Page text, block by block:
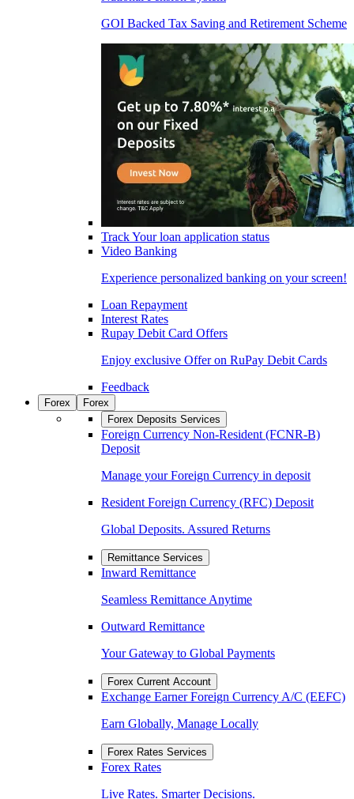
GOI Backed Tax Saving and Retirement Scheme
Track Your loan application status
Video Banking
Experience personalized banking on your screen!
Loan Repayment
Interest Rates
Rupay Debit Card Offers
Enjoy exclusive Offer on RuPay Debit Cards
Feedback
Forex
Forex
Forex Deposits Services
Foreign Currency Non-Resident (FCNR-B)
Deposit
Manage your Foreign Currency in deposit
Resident Foreign Currency (RFC) Deposit
Global Deposits. Assured Returns
Remittance Services
Inward Remittance
Seamless Remittance Anytime
Outward Remittance
Your Gateway to Global Payments
Forex Current Account
Exchange Earner Foreign Currency A/C (EEFC)
Earn Globally, Manage Locally
Forex Rates Services
Forex Rates
Live Rates. Smarter Decisions.